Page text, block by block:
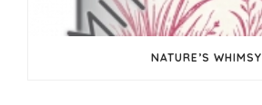
NATURE’S WHIMSY